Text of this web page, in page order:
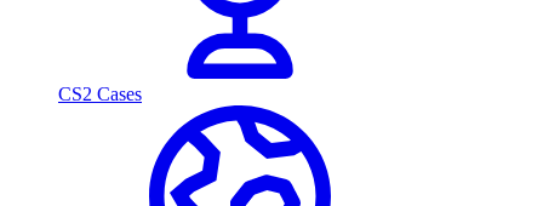
CS2 Cases